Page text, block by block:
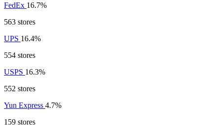
FedEx 16.7%
563 stores
UPS 16.4%
554 stores
USPS 16.3%
552 stores
Yun Express 4.7%
159 stores